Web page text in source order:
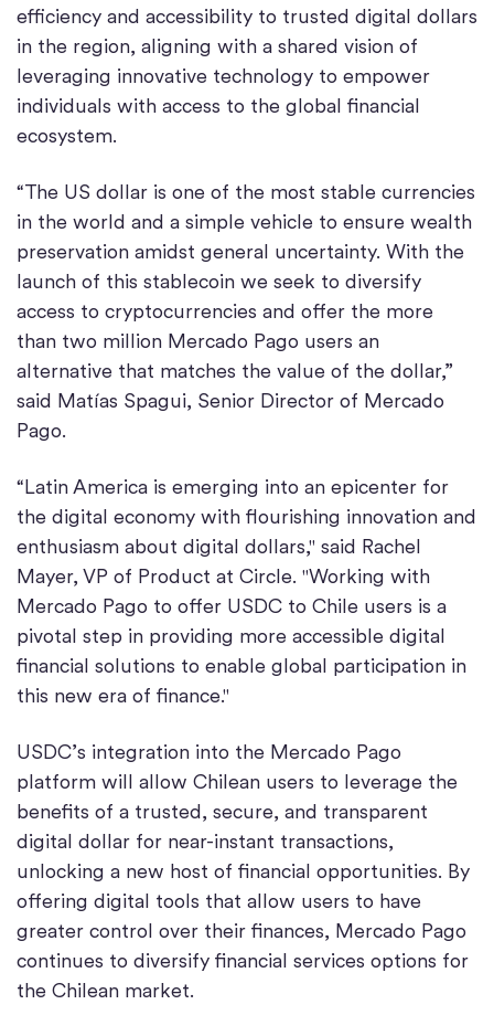
efficiency and accessibility to trusted digital dollars
in the region, aligning with a shared vision of
leveraging innovative technology to empower
individuals with access to the global financial
ecosystem.
“The US dollar is one of the most stable currencies
in the world and a simple vehicle to ensure wealth
preservation amidst general uncertainty. With the
launch of this stablecoin we seek to diversify
access to cryptocurrencies and offer the more
than two million Mercado Pago users an
alternative that matches the value of the dollar,”
said Matías Spagui, Senior Director of Mercado
Pago.
“Latin America is emerging into an epicenter for
the digital economy with flourishing innovation and
enthusiasm about digital dollars," said Rachel
Mayer, VP of Product at Circle. "Working with
Mercado Pago to offer USDC to Chile users is a
pivotal step in providing more accessible digital
financial solutions to enable global participation in
this new era of finance."
USDC’s integration into the Mercado Pago
platform will allow Chilean users to leverage the
benefits of a trusted, secure, and transparent
digital dollar for near-instant transactions,
unlocking a new host of financial opportunities. By
offering digital tools that allow users to have
greater control over their finances, Mercado Pago
continues to diversify financial services options for
the Chilean market.